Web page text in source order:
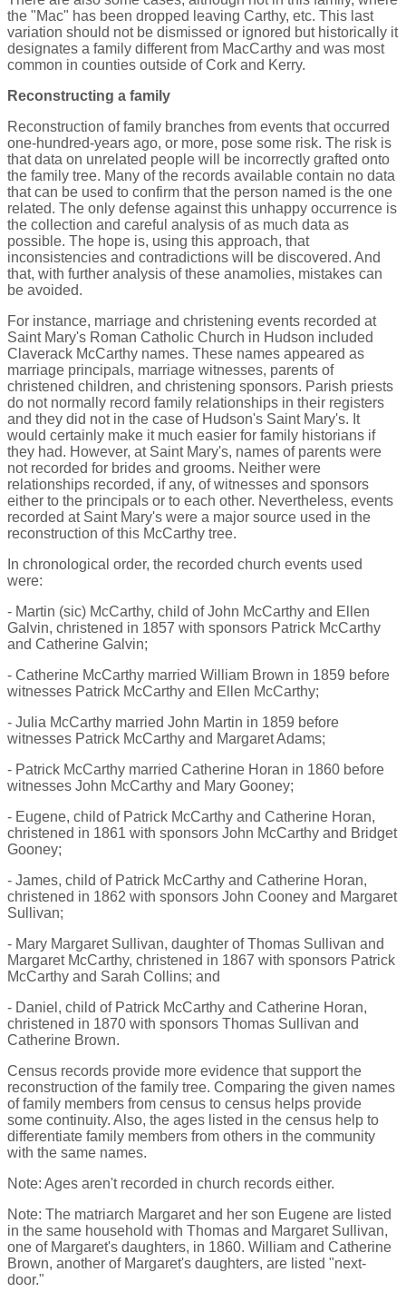
the "Mac" has been dropped leaving Carthy, etc. This last
variation should not be dismissed or ignored but historically it
designates a family different from MacCarthy and was most
common in counties outside of Cork and Kerry.
Reconstructing a family
Reconstruction of family branches from events that occurred
one-hundred-years ago, or more, pose some risk. The risk is
that data on unrelated people will be incorrectly grafted onto
the family tree. Many of the records available contain no data
that can be used to confirm that the person named is the one
related. The only defense against this unhappy occurrence is
the collection and careful analysis of as much data as
possible. The hope is, using this approach, that
inconsistencies and contradictions will be discovered. And
that, with further analysis of these anamolies, mistakes can
be avoided.
For instance, marriage and christening events recorded at
Saint Mary's Roman Catholic Church in Hudson included
Claverack McCarthy names. These names appeared as
marriage principals, marriage witnesses, parents of
christened children, and christening sponsors. Parish priests
do not normally record family relationships in their registers
and they did not in the case of Hudson's Saint Mary's. It
would certainly make it much easier for family historians if
they had. However, at Saint Mary's, names of parents were
not recorded for brides and grooms. Neither were
relationships recorded, if any, of witnesses and sponsors
either to the principals or to each other. Nevertheless, events
recorded at Saint Mary's were a major source used in the
reconstruction of this McCarthy tree.
In chronological order, the recorded church events used
were:
- Martin (sic) McCarthy, child of John McCarthy and Ellen
Galvin, christened in 1857 with sponsors Patrick McCarthy
and Catherine Galvin;
- Catherine McCarthy married William Brown in 1859 before
witnesses Patrick McCarthy and Ellen McCarthy;
- Julia McCarthy married John Martin in 1859 before
witnesses Patrick McCarthy and Margaret Adams;
- Patrick McCarthy married Catherine Horan in 1860 before
witnesses John McCarthy and Mary Gooney;
- Eugene, child of Patrick McCarthy and Catherine Horan,
christened in 1861 with sponsors John McCarthy and Bridget
Gooney;
- James, child of Patrick McCarthy and Catherine Horan,
christened in 1862 with sponsors John Cooney and Margaret
Sullivan;
- Mary Margaret Sullivan, daughter of Thomas Sullivan and
Margaret McCarthy, christened in 1867 with sponsors Patrick
McCarthy and Sarah Collins; and
- Daniel, child of Patrick McCarthy and Catherine Horan,
christened in 1870 with sponsors Thomas Sullivan and
Catherine Brown.
Census records provide more evidence that support the
reconstruction of the family tree. Comparing the given names
of family members from census to census helps provide
some continuity. Also, the ages listed in the census help to
differentiate family members from others in the community
with the same names.
Note: Ages aren't recorded in church records either.
Note: The matriarch Margaret and her son Eugene are listed
in the same household with Thomas and Margaret Sullivan,
one of Margaret's daughters, in 1860. William and Catherine
Brown, another of Margaret's daughters, are listed "next-
door."